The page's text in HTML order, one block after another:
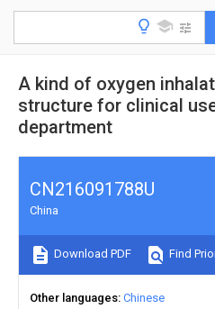
A kind of oxygen
structure for clinical
department
CN216091788U
China
Download PDF Find
Other languages Chinese